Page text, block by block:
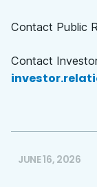
Contact Public
Contact
JUNE 16, 2026